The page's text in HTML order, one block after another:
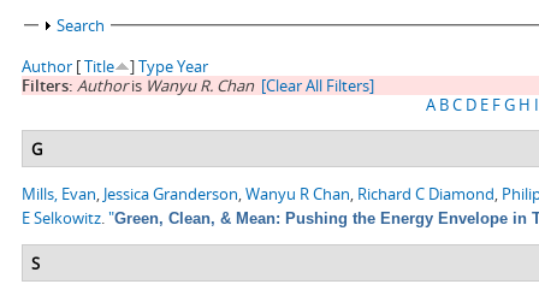
Show
Search
Author [Title ]TypeYear
Filters: Authoris Wanyu R. Chan [Clear All Filters]
A BC D E FG H I
G
Mills, Evan, Jessica Granderson,Wanyu R Chan, Richard C Diamond,
E Selkowitz."Green, Clean, & Mean: Pushing the Energy Envelope in
S